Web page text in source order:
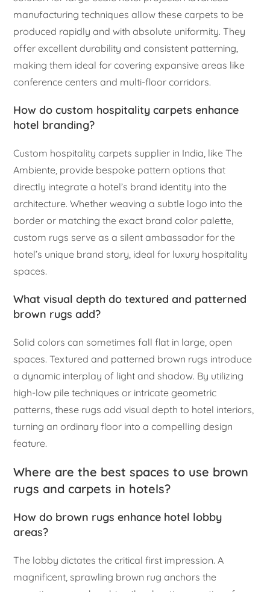
manufacturing techniques allow these carpets to be
produced rapidly and with absolute uniformity. They
offer excellent durability and consistent patterning,
making them ideal for covering expansive areas like
conference centers and multi-floor corridors.
How do custom hospitality carpets enhance
hotel branding?
Custom hospitality carpets supplier in India, like The
Ambiente, provide bespoke pattern options that
directly integrate a hotel’s brand identity into the
architecture. Whether weaving a subtle logo into the
border or matching the exact brand color palette,
custom rugs serve as a silent ambassador for the
hotel’s unique brand story, ideal for luxury hospitality
spaces.
What visual depth do textured and patterned
brown rugs add?
Solid colors can sometimes fall flat in large, open
spaces. Textured and patterned brown rugs introduce
a dynamic interplay of light and shadow. By utilizing
high-low pile techniques or intricate geometric
patterns, these rugs add visual depth to hotel interiors,
turning an ordinary floor into a compelling design
feature.
Where are the best spaces to use brown
rugs and carpets in hotels?
How do brown rugs enhance hotel lobby
areas?
The lobby dictates the critical first impression. A
magnificent, sprawling brown rug anchors the